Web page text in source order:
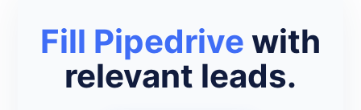
Fill Pipedrive with
relevant leads.